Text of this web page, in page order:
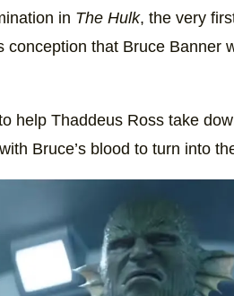
in The Hulk, the very
conception that Bruce Banner
help Thaddeus Ross take
Bruce’s blood to turn into